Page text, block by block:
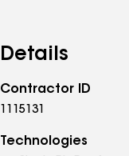
Details
Contractor ID
1115131
Technologies